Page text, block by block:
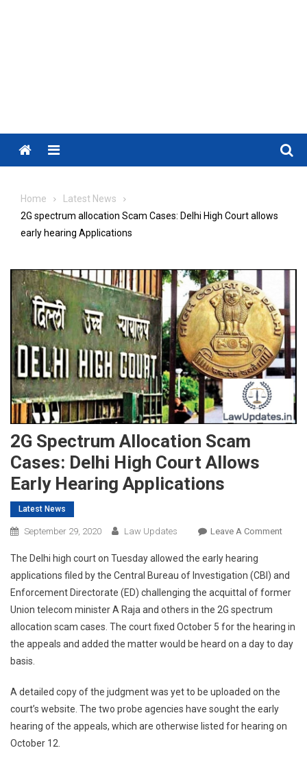
Menu
Home
Latest News
2G spectrum allocation Scam Cases: Delhi High Court allows
early hearing Applications
2G Spectrum Allocation Scam
Cases: Delhi High Court Allows
Early Hearing Applications
Latest News
September 29, 2020 Law Updates Leave A CommentOn
Scam
Delhi
High
The Delhi high court on Tuesday allowed the early hearing
applications filed by the Central Bureau of Investigation (CBI) and
Enforcement Directorate (ED) challenging the acquittal of former
Union telecom minister A Raja and others in the 2G spectrum
allocation scam cases. The court fixed October 5 for the hearing in
the appeals and added the matter would be heard on a day to day
basis.
A detailed copy of the judgment was yet to be uploaded on the
court’s website. The two probe agencies have sought the early
hearing of the appeals, which are otherwise listed for hearing on
October 12.